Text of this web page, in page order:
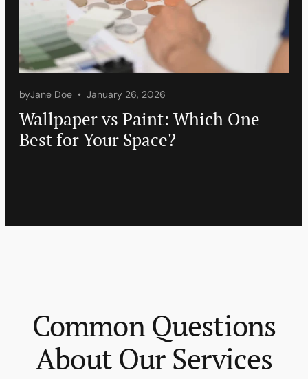
byJane Doe January 26, 2026
Wallpaper vs Paint: Which One
Best for Your Space?
Common Questions
About Our Services